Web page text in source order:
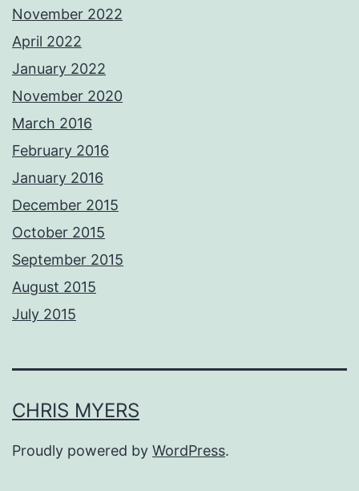
November 2022
April 2022
January 2022
November 2020
March 2016
February 2016
January 2016
December 2015
October 2015
September 2015
August 2015
July 2015
CHRIS MYERS
Proudly powered by WordPress.